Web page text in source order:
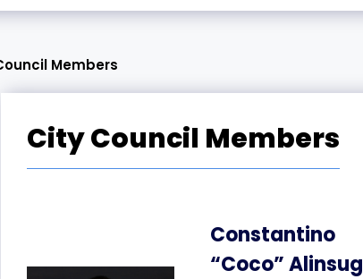
Members
City Council Members
Constantino
“Coco” Alinsug